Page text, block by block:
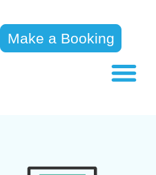
Make a Booking